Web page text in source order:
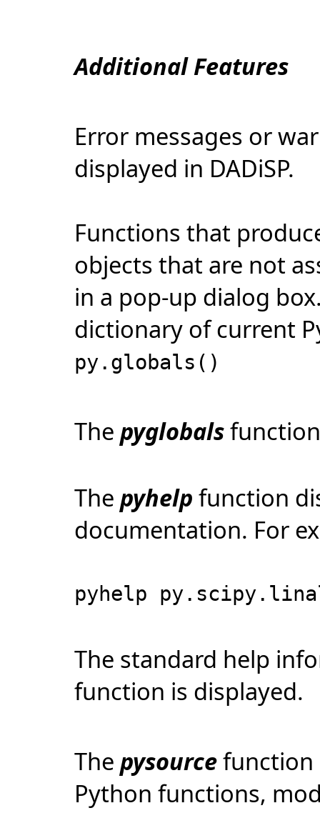
Additional Features
Error messages or
displayed in DADiSP.
Functions that
objects that are not
in a pop-up dialog
dictionary of current
py.globals()
The pyglobals
The pyhelp function
documentation. For
pyhelp
The standard help
function is displayed.
The pysourcefunction
Python functions,